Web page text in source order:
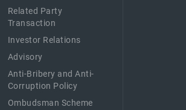
Related Party
Transaction
Investor Relations
Advisory
Anti-Bribery and Anti-
Corruption Policy
Ombudsman Scheme